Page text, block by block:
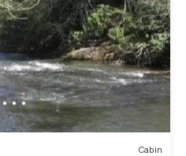
Cabin